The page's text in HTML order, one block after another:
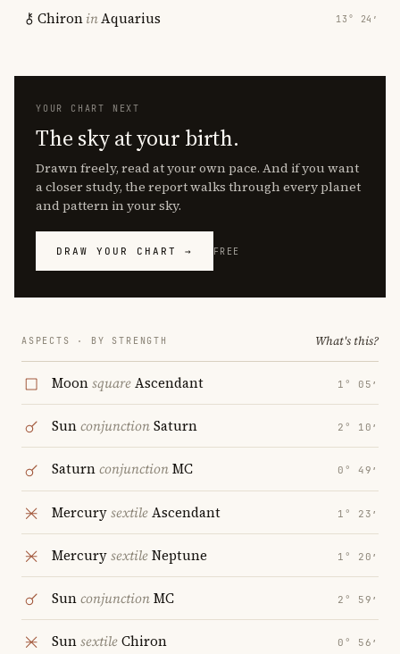
ChironinAquarius 13° 24′
YOUR CHART NEXT
The sky at your birth.
Drawn freely, read at your own pace. And if you want
a closer study, the report walks through every planet
and pattern in your sky.
DRAW YOUR CHART → FREE
ASPECTS · BY STRENGTH What's this?
MoonsquareAscendant 1° 05′
SunconjunctionSaturn 2° 10′
SaturnconjunctionMC 0° 49′
MercurysextileAscendant 1° 23′
MercurysextileNeptune 1° 20′
SunconjunctionMC 2° 59′
SunsextileChiron 0° 56′